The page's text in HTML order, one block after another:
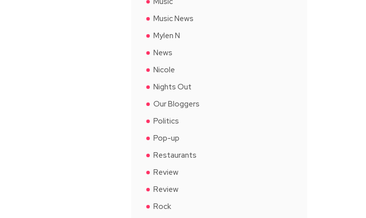
Music News
Mylen N
News
Nicole
Nights Out
Our Bloggers
Politics
Pop-up
Restaurants
Review
Review
Rock